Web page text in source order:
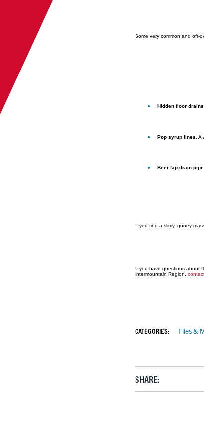
Some very common and oft-
Hidden floor drains
Pop syrup lines .
Beer tap drain
If you find a slimy, gooey
If you have questions about
Intermountain Region,
CATEGORIES: Flies &
SHARE: